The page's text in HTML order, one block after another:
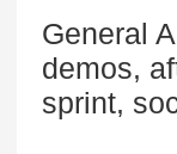
General
demos,
sprint,